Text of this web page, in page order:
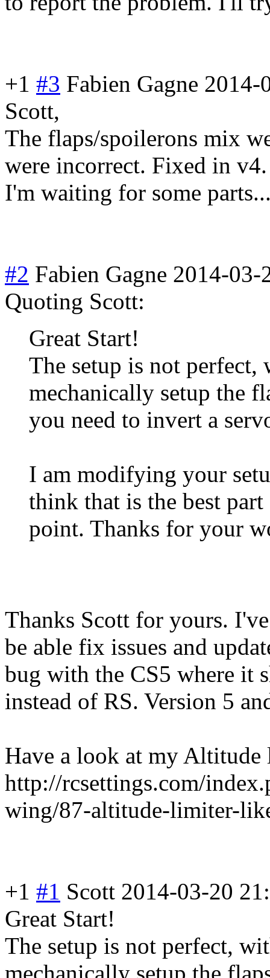
+1 #3 Fabien Gagne 2014-
Scott,
The flaps/spoilerons mix
were incorrect. Fixed in
I'm waiting for some
#2 Fabien Gagne 2014-03-
Quoting Scott:
Great Start!
The setup is not perfect,
mechanically setup the
you need to invert a
I am modifying your
think that is the best
point. Thanks for your
Thanks Scott for yours.
be able fix issues and
bug with the CS5 where it
instead of RS. Version 5
Have a look at my
http://rcsettings.com/
wing/87-altitude-limiter-
+1 #1 Scott 2014-03-20
Great Start!
The setup is not perfect,